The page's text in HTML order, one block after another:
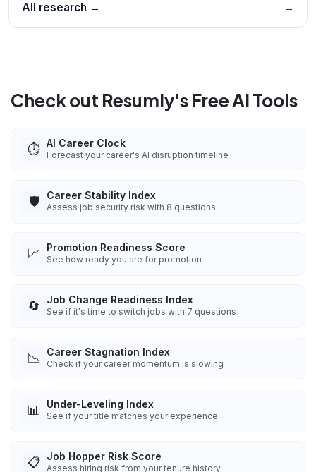
All research → →
Check out Resumly's Free AI Tools
⏱️ AI Career Clock
Forecast your career's AI disruption timeline
🛡️ Career Stability Index
Assess job security risk with 8 questions
📈 Promotion Readiness Score
See how ready you are for promotion
🔄 Job Change Readiness Index
See if it's time to switch jobs with 7 questions
📉 Career Stagnation Index
Check if your career momentum is slowing
📊 Under-Leveling Index
See if your title matches your experience
📋 Job Hopper Risk Score
Assess hiring risk from your tenure history